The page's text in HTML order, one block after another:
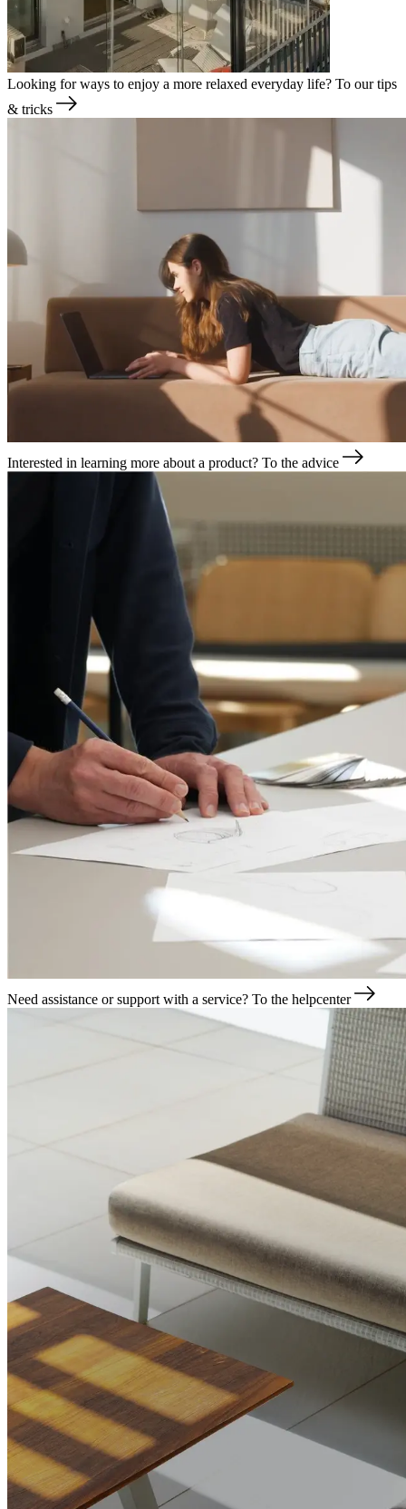
Looking for ways to enjoy a more relaxed everyday life? To our tips
& tricks
Interested in learning more about a product? To the advice
Need assistance or support with a service? To the helpcenter